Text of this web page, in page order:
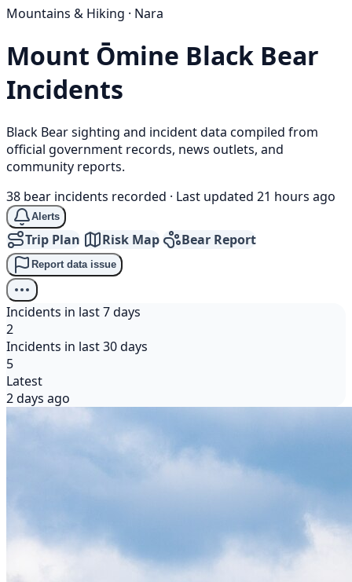
Mountains & Hiking · Nara
Mount Ōmine Black Bear
Incidents
Black Bear sighting and incident data compiled from
official government records, news outlets, and
community reports.
38 bear incidents recorded · Last updated 21 hours ago
Alerts
Trip Plan Risk Map Bear Report
Report data issue
Incidents in last 7 days
2
Incidents in last 30 days
5
Latest
2 days ago